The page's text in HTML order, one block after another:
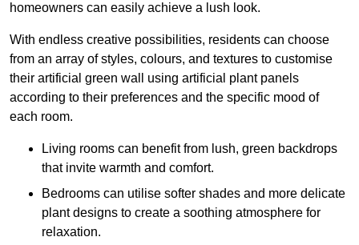
homeowners can easily achieve a lush look.
With endless creative possibilities, residents can choose
from an array of styles, colours, and textures to customise
their artificial green wall using artificial plant panels
according to their preferences and the specific mood of
each room.
Living rooms can benefit from lush, green backdrops
that invite warmth and comfort.
Bedrooms can utilise softer shades and more delicate
plant designs to create a soothing atmosphere for
relaxation.